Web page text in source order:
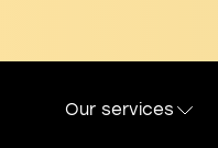
Our services